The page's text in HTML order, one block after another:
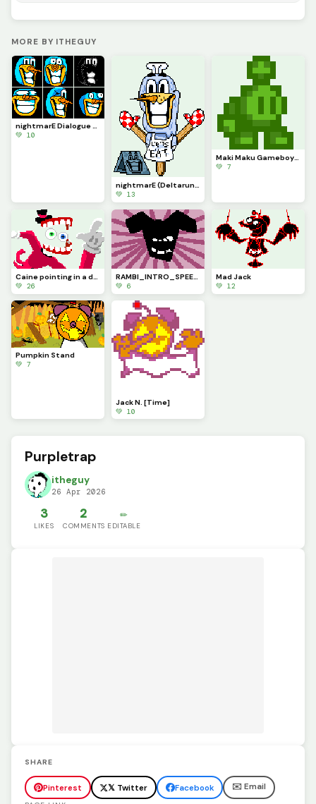
MORE BY ITHEGUY
nightmarE Dialogue Sprites
💚 10
nightmarE (Deltarune Chapter 6 concept)
💚 13
💚 7
Caine pointing in a dynamic pose because it kinda looks cool (contest)
💚 26
RAMBI_INTRO_SPEECH (My Deltaswap Au)
💚 6
Mad Jack
💚 12
Pumpkin Stand
💚 7
Jack N. [Time]
💚 10
Purpletrap
itheguy
26 Apr 2026
3
LIKES
2
COMMENTS
✏️
EDITABLE
SHARE
Pinterest 𝕏 Twitter Facebook ✉️ Email